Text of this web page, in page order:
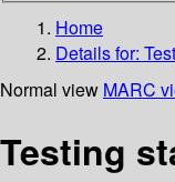
Home
Details for:
Normal view MARC
Testing